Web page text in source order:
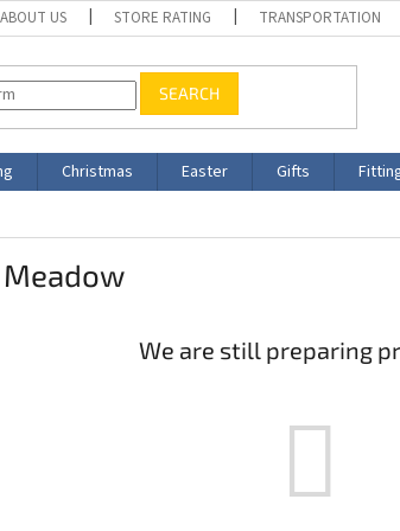
ABOUT US STORE RATING TRANSPORTATION
SEARCH
Christmas Easter Gifts
We are still preparing